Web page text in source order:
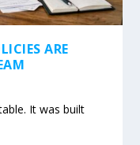
ARE
It was built